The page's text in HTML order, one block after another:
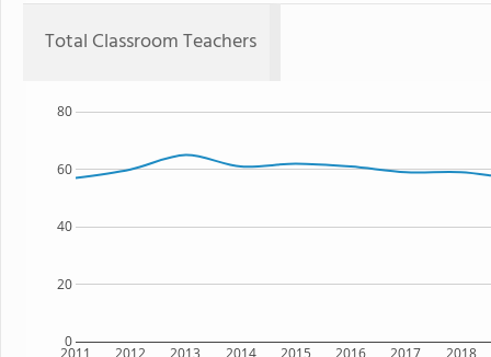
Total Classroom Teachers
2011 2012 2013 2014 2015 2016 2017 2018
0
20
40
60
80